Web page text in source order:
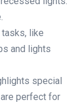
like
and lights
special
perfect for